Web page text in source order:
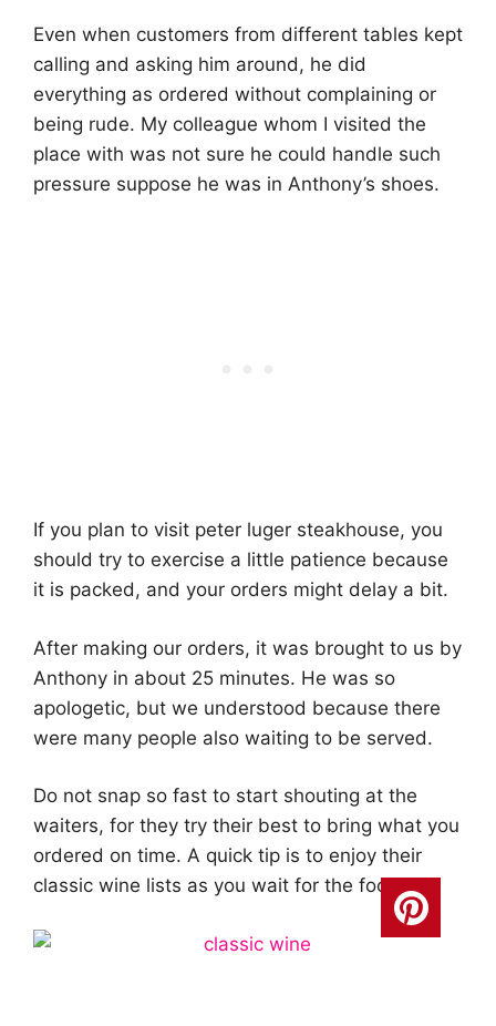
Even when customers from different tables kept
calling and asking him around, he did
everything as ordered without complaining or
being rude. My colleague whom I visited the
place with was not sure he could handle such
pressure suppose he was in Anthony’s shoes.
If you plan to visit peter luger steakhouse, you
should try to exercise a little patience because
it is packed, and your orders might delay a bit.
After making our orders, it was brought to us by
Anthony in about 25 minutes. He was so
apologetic, but we understood because there
were many people also waiting to be served.
Do not snap so fast to start shouting at the
waiters, for they try their best to bring what you
ordered on time. A quick tip is to enjoy their
classic wine lists as you wait for the food.